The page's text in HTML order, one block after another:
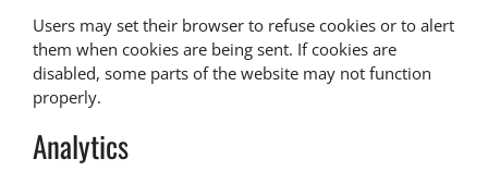
Users may set their browser to refuse cookies or to alert
them when cookies are being sent. If cookies are
disabled, some parts of the website may not function
properly.
Analytics